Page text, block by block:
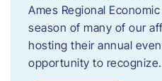
Ames Regional
season of many of our
hosting their annual
opportunity to